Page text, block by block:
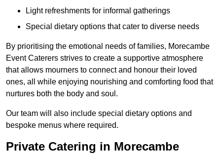
Light refreshments for informal gatherings
Special dietary options that cater to diverse needs
By prioritising the emotional needs of families, Morecambe
Event Caterers strives to create a supportive atmosphere
that allows mourners to connect and honour their loved
ones, all while enjoying nourishing and comforting food that
nurtures both the body and soul.
Our team will also include special dietary options and
bespoke menus where required.
Private Catering in Morecambe